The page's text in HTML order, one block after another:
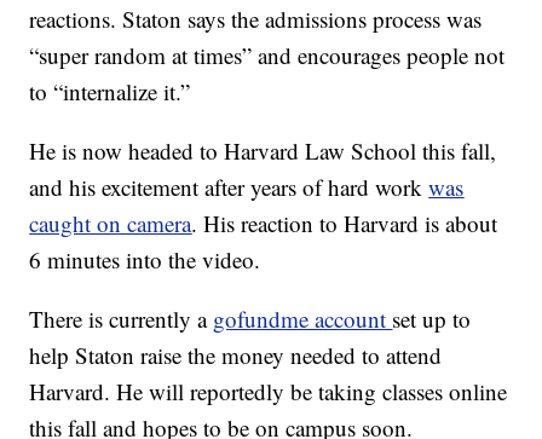
reactions. Staton says the admissions process was
“super random at times” and encourages people not
to “internalize it.”
He is now headed to Harvard Law School this fall,
and his excitement after years of hard workwas
caught on camera. His reaction to Harvard is about
6 minutes into the video.
There is currently a gofundme account set up to
help Staton raise the money needed to attend
Harvard. He will reportedly be taking classes online
this fall and hopes to be on campus soon.